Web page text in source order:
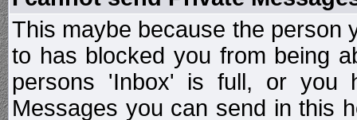
This maybe because the person
to has blocked you from being
persons 'Inbox' is full, or you
Messages you can send in this